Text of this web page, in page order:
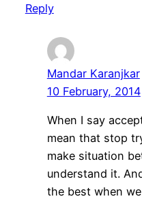
Reply
Mandar Karanjkar
10 February, 2014
When I say
mean that stop
make situation
understand it.
the best when